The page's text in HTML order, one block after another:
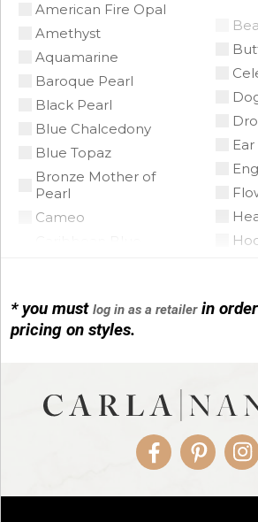
American Fire Opal
Amethyst
Aquamarine
Baroque Pearl
Black Pearl
Blue Chalcedony
Blue Topaz
Bronze Mother of
Pearl
Cameo
Citrine Madeira
Coin Pearl
Diamond
Green Tourmaline
* you mustlog in as a retailerin
pricing on styles.
FacebookPinterest